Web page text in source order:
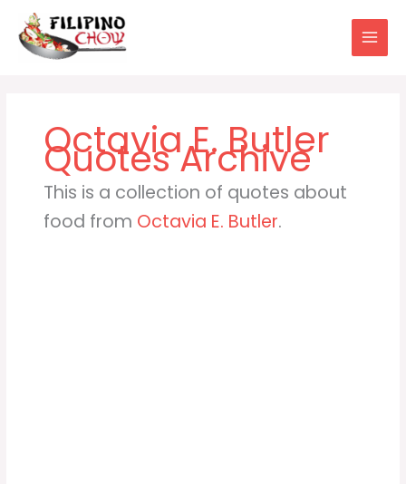
content
Octavia E. Butler
This is a collection of quotes about
food from Octavia E. Butler.